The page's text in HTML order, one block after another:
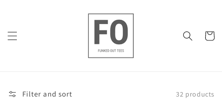
Cart
Filter and sort 32 products